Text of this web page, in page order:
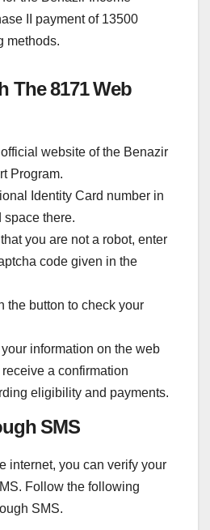
II payment of 13500
methods.
The 8171 Web
website of the Benazir
Program.
Identity Card number in
space there.
you are not a robot, enter
code given in the
the button to check your
information on the web
a confirmation
eligibility and payments.
SMS
internet, you can verify your
Follow the following
SMS.